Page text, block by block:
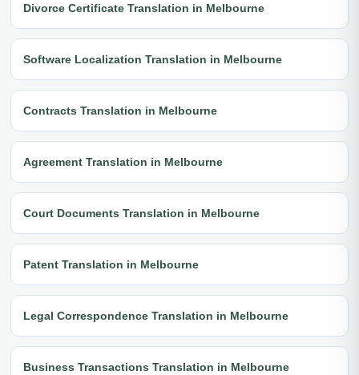
Divorce Certificate Translation in Melbourne
Software Localization Translation in Melbourne
Contracts Translation in Melbourne
Agreement Translation in Melbourne
Court Documents Translation in Melbourne
Patent Translation in Melbourne
Legal Correspondence Translation in Melbourne
Business Transactions Translation in Melbourne